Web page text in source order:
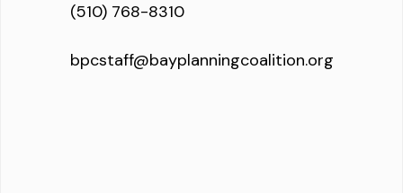
(510) 768-8310
bpcstaff@bayplanningcoalition.org